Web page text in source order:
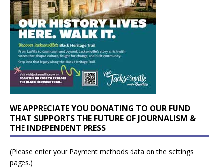
WE APPRECIATE YOU DONATING TO OUR FUND
THAT SUPPORTS THE FUTURE OF JOURNALISM &
THE INDEPENDENT PRESS
(Please enter your Payment methods data on the settings
pages.)